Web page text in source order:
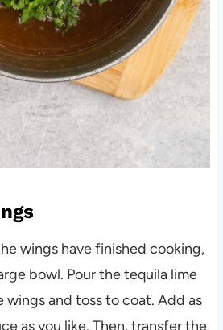
wings have finished cooking,
bowl. Pour the tequila lime
wings and toss to coat. Add as
as you like. Then, transfer the